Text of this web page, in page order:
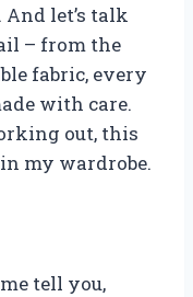
let’s talk
– from the
fabric, every
with care.
out, this
my wardrobe.
tell you,